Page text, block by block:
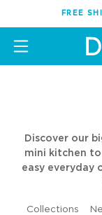
FREE
Discover our
mini kitchen
easy everyday
Collections